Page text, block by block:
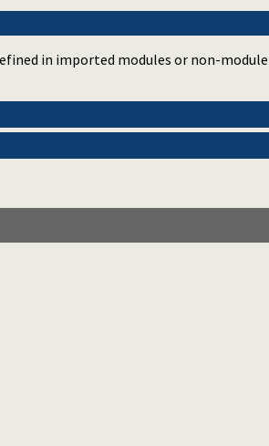
in imported modules or non-